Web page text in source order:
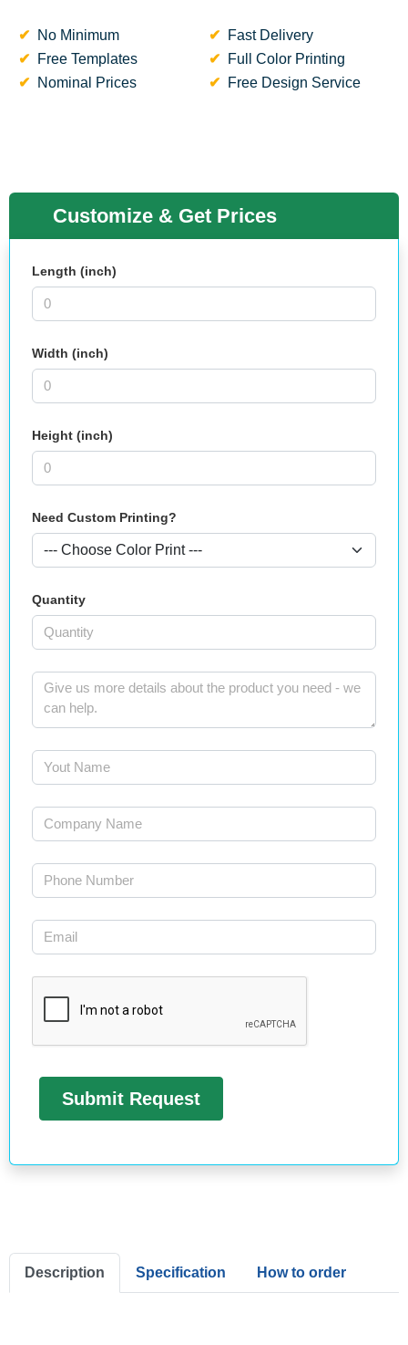
No Minimum
Fast Delivery
Free Templates
Full Color Printing
Nominal Prices
Free Design Service
Customize & Get Prices
Length (inch)
Width (inch)
Height (inch)
Need Custom Printing?
Quantity
Description Specification How to order